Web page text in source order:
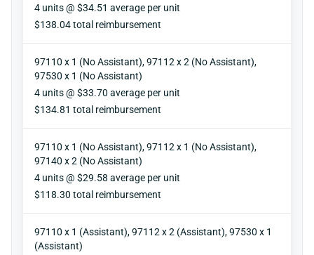
Units
4 units @ $34.51 average per unit
Reimbursement
$138.04 total reimbursement
97110 x 1 (No Assistant), 97112 x 2 (No Assistant),
97530 x 1 (No Assistant)
Units
4 units @ $33.70 average per unit
Reimbursement
$134.81 total reimbursement
97110 x 1 (No Assistant), 97112 x 1 (No Assistant),
97140 x 2 (No Assistant)
Units
4 units @ $29.58 average per unit
Reimbursement
$118.30 total reimbursement
97110 x 1 (Assistant), 97112 x 2 (Assistant), 97530 x 1
(Assistant)